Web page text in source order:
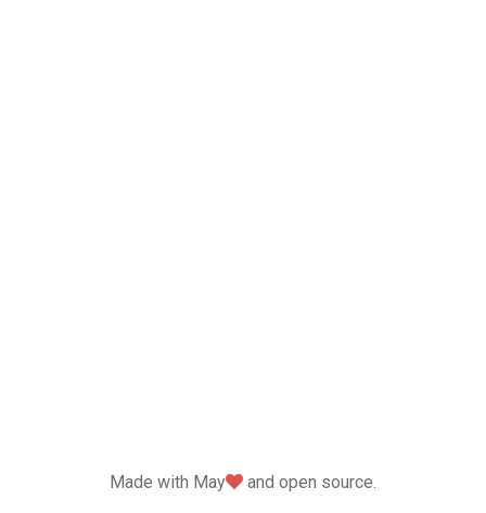
Made with May love
and open source.